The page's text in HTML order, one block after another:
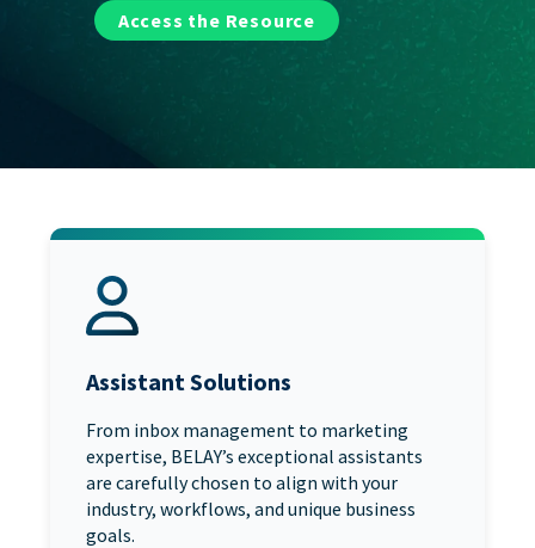
Access the Resource
Assistant Solutions
From inbox management to marketing
expertise, BELAY’s exceptional assistants
are carefully chosen to align with your
industry, workflows, and unique business
goals.